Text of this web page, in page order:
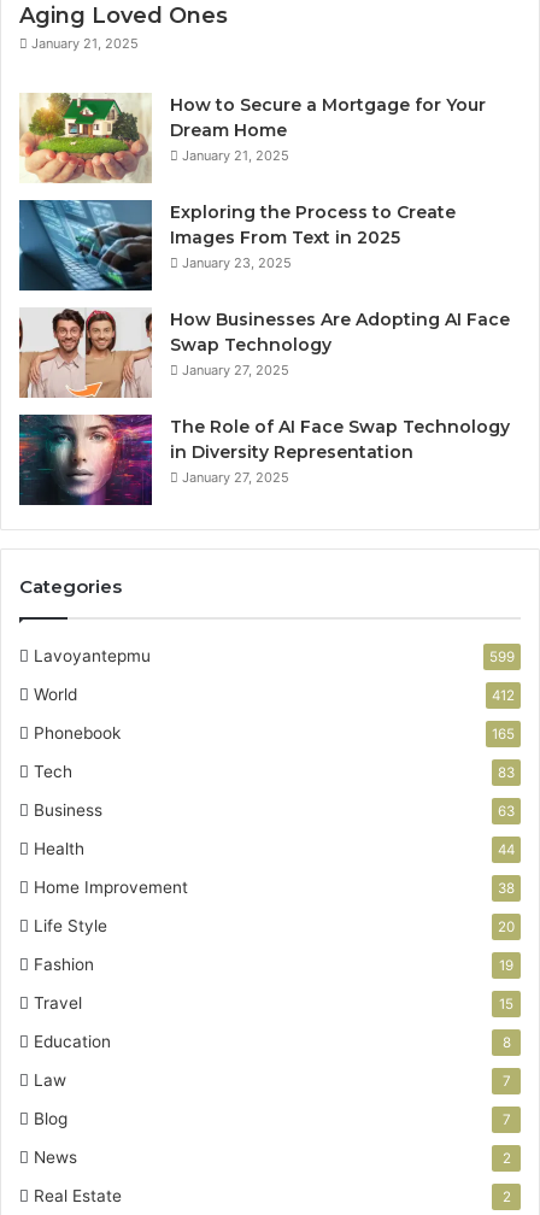
Aging Loved Ones
January 21, 2025
How to Secure a Mortgage for Your
Dream Home
January 21, 2025
Exploring the Process to Create
Images From Text in 2025
January 23, 2025
How Businesses Are Adopting AI Face
Swap Technology
January 27, 2025
The Role of AI Face Swap Technology
in Diversity Representation
January 27, 2025
Categories
Lavoyantepmu 599
World 412
Phonebook 165
Tech 83
Business 63
Health 44
Home Improvement 38
Life Style 20
Fashion 19
Travel 15
Education 8
Law 7
Blog 7
News 2
Real Estate 2